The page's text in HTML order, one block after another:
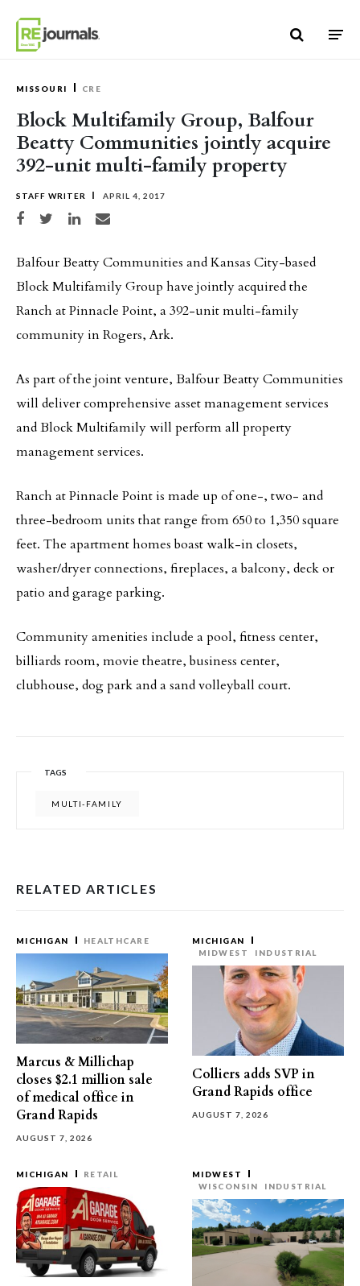
MISSOURI CRE
Block Multifamily Group, Balfour
Beatty Communities jointly acquire
392-unit multi-family property
STAFF WRITER APRIL 4, 2017
Share on Facebook
Share on TwitterShare on LinkedIn
Share via email
Balfour Beatty Communities and Kansas City-based
Block Multifamily Group have jointly acquired the
Ranch at Pinnacle Point, a 392-unit multi-family
community in Rogers, Ark.
As part of the joint venture, Balfour Beatty Communities
will deliver comprehensive asset management services
and Block Multifamily will perform all property
management services.
Ranch at Pinnacle Point is made up of one-, two- and
three-bedroom units that range from 650 to 1,350 square
feet. The apartment homes boast walk-in closets,
washer/dryer connections, fireplaces, a balcony, deck or
patio and garage parking.
Community amenities include a pool, fitness center,
billiards room, movie theatre, business center,
clubhouse, dog park and a sand volleyball court.
TAGS
MULTI-FAMILY
RELATED ARTICLES
MICHIGAN HEALTHCARE
Marcus & Millichap
closes $2.1 million sale
of medical office in
Grand Rapids
AUGUST 7, 2026
MICHIGAN
MIDWEST
INDUSTRIAL
Colliers adds SVP in
Grand Rapids office
AUGUST 7, 2026
MICHIGAN RETAIL
MIDWEST
WISCONSIN
INDUSTRIAL